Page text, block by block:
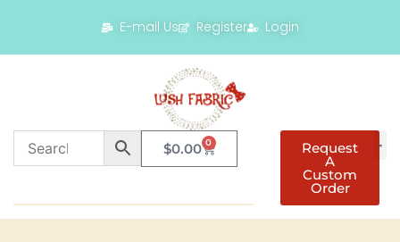
E-mail Us Register Login
$0.00 0 Request
A
Custom
Order